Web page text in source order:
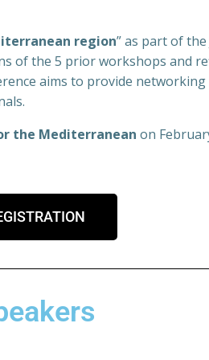
region” as part of
of the 5 prior workshops and
aims to provide
the Mediterranean on